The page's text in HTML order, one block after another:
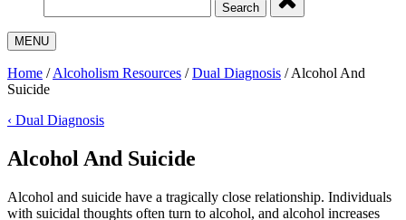
Search
MENU
Home /Alcoholism Resources /Dual Diagnosis /Alcohol And
Suicide
‹ Dual Diagnosis
Alcohol And Suicide
Alcohol and suicide have a tragically close relationship. Individuals
with suicidal thoughts often turn to alcohol, and alcohol increases